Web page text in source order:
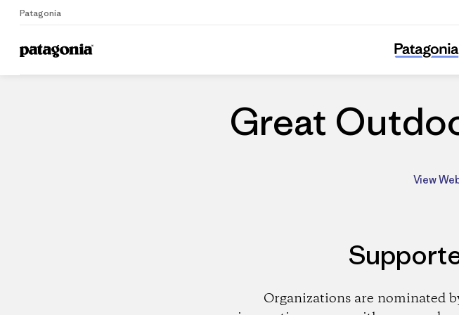
Patagonia
Home Dealers
Great
Great
View
Organizations are nominated